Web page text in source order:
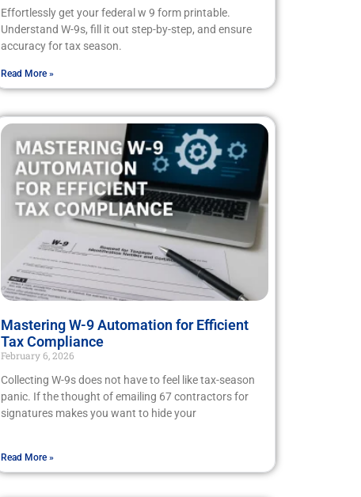
Effortlessly get your federal w 9 form printable.
Understand W-9s, fill it out step-by-step, and ensure
accuracy for tax season.
Read More »
Mastering W-9 Automation for Efficient
Tax Compliance
February 6, 2026
Collecting W-9s does not have to feel like tax-season
panic. If the thought of emailing 67 contractors for
signatures makes you want to hide your
Read More »